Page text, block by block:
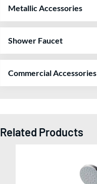
Metallic Accessories
Shower Faucet
Commercial Accessories
Related Products